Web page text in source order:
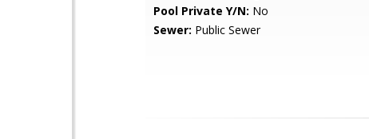
Pool Private Y/N: No
Sewer: Public Sewer